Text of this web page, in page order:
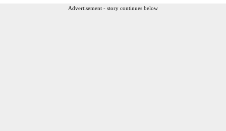
Advertisement - story continues below